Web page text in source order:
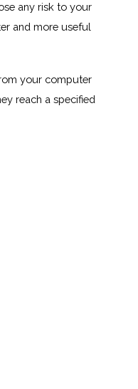
any risk to your
and more useful
your computer
reach a specified